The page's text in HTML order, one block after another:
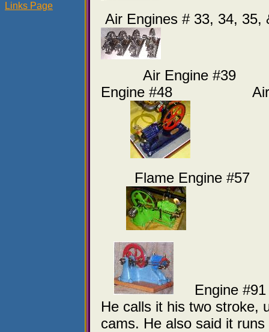
Links Page
Air Engines # 33, 34, 35,
Air Engine
Engine #48 Air
Flame Engine #57
Engine #91
He calls it his two stroke,
cams. He also said it